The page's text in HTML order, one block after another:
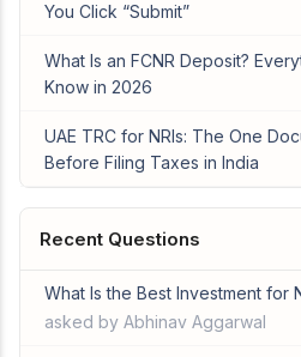
You Click “Submit”
What Is an FCNR Deposit?
Know in 2026
UAE TRC for NRIs: The One
Before Filing Taxes in India
Recent Questions
What Is the Best Investment for
asked by Abhinav Aggarwal